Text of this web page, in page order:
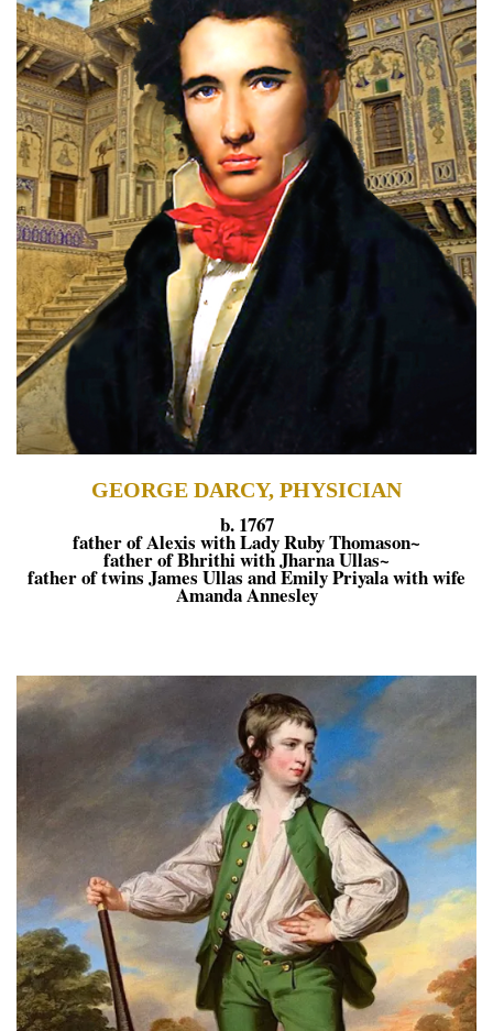
GEORGE DARCY, PHYSICIAN
b. 1767
father of Alexis with Lady Ruby Thomason~
father of Bhrithi with Jharna Ullas~
father of twins James Ullas and Emily Priyala with wife
Amanda Annesley